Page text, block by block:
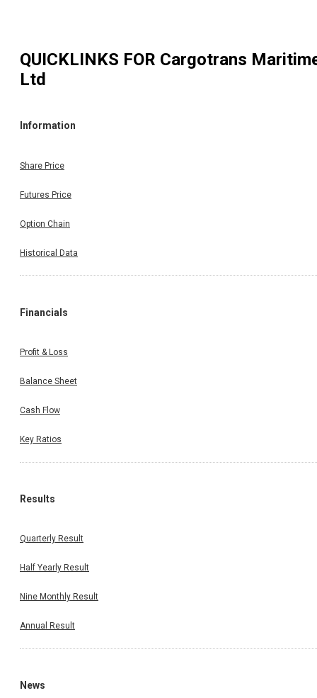
QUICKLINKS FOR Cargotrans
Ltd
Information
Share Price
Futures Price
Option Chain
Historical Data
Financials
Profit & Loss
Balance Sheet
Cash Flow
Key Ratios
Results
Quarterly Result
Half Yearly Result
Nine Monthly Result
Annual Result
News